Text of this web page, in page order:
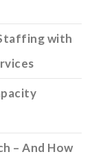
with
– And How